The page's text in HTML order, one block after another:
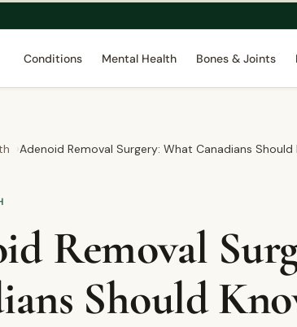
Conditions Mental Health Bones & Joints
Adenoid Removal Surgery: What Canadians Should
Removal
Should